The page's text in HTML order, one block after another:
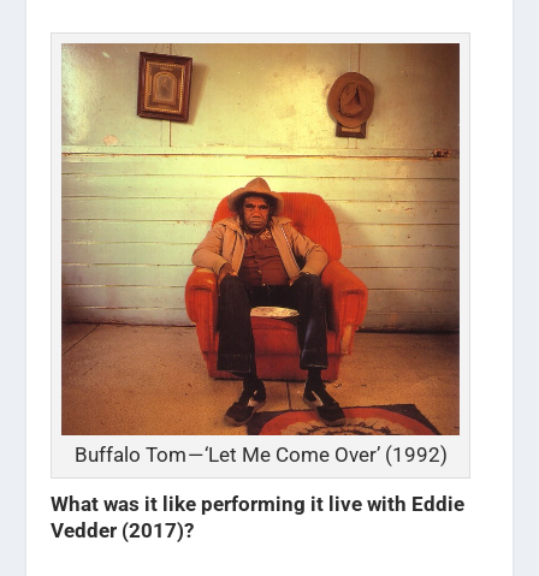
Buffalo Tom — ‘Let Me Come Over’ (1992)
What was it like performing it live with Eddie
Vedder (2017)?